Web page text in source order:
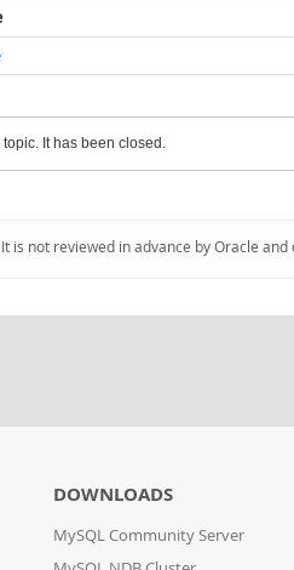
It has been closed.
not reviewed in advance by Oracle
DOWNLOADS
MySQL Community Server